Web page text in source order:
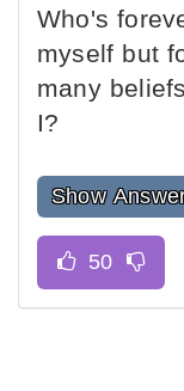
Who's
myself but
many
I?
Show